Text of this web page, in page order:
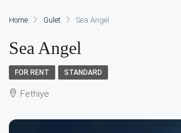
Home Gulet Sea Angel
Sea Angel
FOR RENT STANDARD
Fethiye